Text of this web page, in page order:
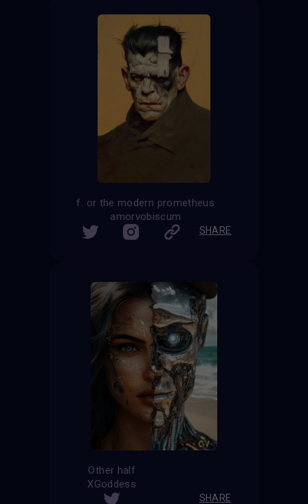
f. or the modern prometheus
amorvobiscum
SHARE
Other half
XGoddess
SHARE